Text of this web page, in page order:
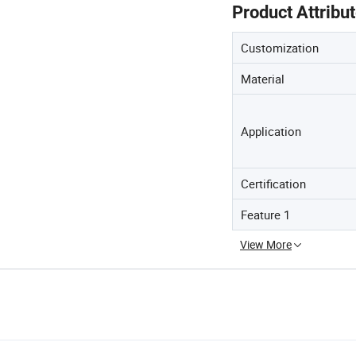
Product
Customization
Material
Application
Certification
Feature 1
View More